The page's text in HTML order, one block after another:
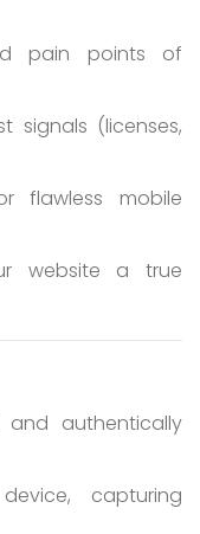
pain points of
signals (licenses,
flawless mobile
website a true
and authentically
capturing